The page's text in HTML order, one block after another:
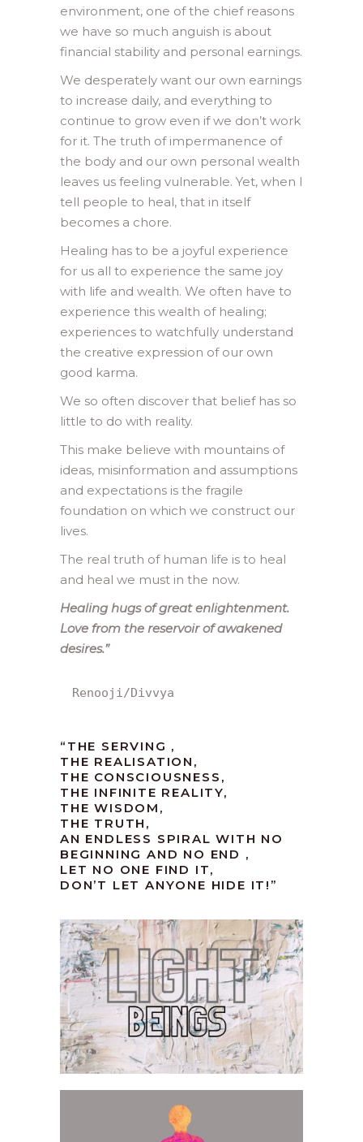
environment, one of the chief reasons
we have so much anguish is about
financial stability and personal earnings.
We desperately want our own earnings
to increase daily, and everything to
continue to grow even if we don’t work
for it. The truth of impermanence of
the body and our own personal wealth
leaves us feeling vulnerable. Yet, when I
tell people to heal, that in itself
becomes a chore.
Healing has to be a joyful experience
for us all to experience the same joy
with life and wealth. We often have to
experience this wealth of healing;
experiences to watchfully understand
the creative expression of our own
good karma.
We so often discover that belief has so
little to do with reality.
This make believe with mountains of
ideas, misinformation and assumptions
and expectations is the fragile
foundation on which we construct our
lives.
The real truth of human life is to heal
and heal we must in the now.
Healing hugs of great enlightenment.
Love from the reservoir of awakened
desires.”
Renooji/Divvya
“THE SERVING ,
THE REALISATION,
THE CONSCIOUSNESS,
THE INFINITE REALITY,
THE WISDOM,
THE TRUTH,
AN ENDLESS SPIRAL WITH NO
BEGINNING AND NO END ,
LET NO ONE FIND IT,
DON’T LET ANYONE HIDE IT!”